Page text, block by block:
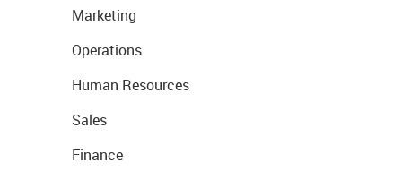
Marketing
Operations
Human Resources
Sales
Finance